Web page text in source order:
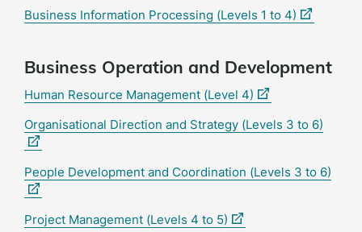
Business Information Processing (Levels 1 to 4) (external
Business Operation and Development
Human Resource Management (Level 4) (external
Organisational Direction and Strategy (Levels 3 to 6)
People Development and Coordination (Levels 3 to 6)
Project Management (Levels 4 to 5) (external